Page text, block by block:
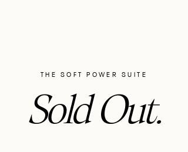
THE SOFT POWER SUITE
Sold Out.